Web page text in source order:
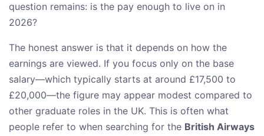
question remains: is the pay enough to live on in
2026?
The honest answer is that it depends on how the
earnings are viewed. If you focus only on the base
salary—which typically starts at around £17,500 to
£20,000—the figure may appear modest compared to
other graduate roles in the UK. This is often what
people refer to when searching for the British Airways